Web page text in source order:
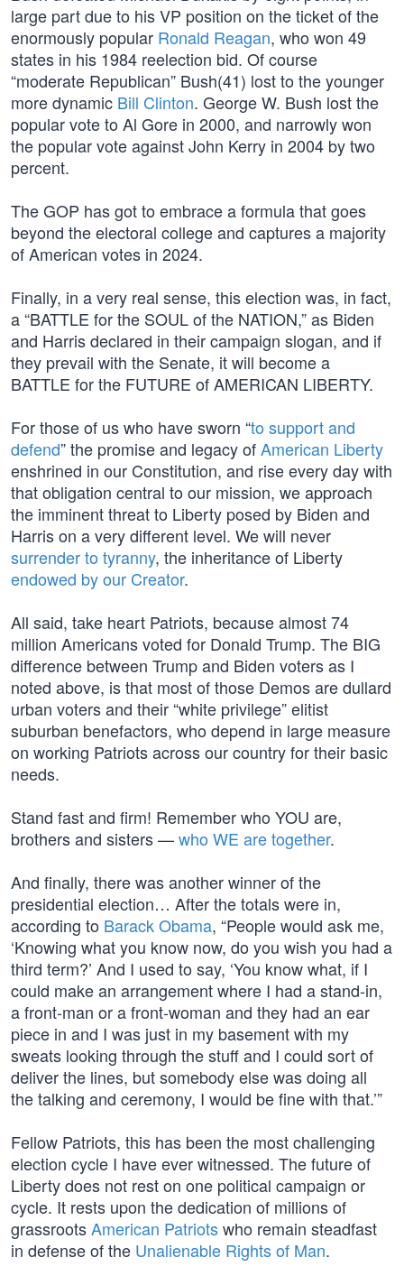
large part due to his VP position on the ticket of the
enormously popular Ronald Reagan, who won 49
states in his 1984 reelection bid. Of course
“moderate Republican” Bush(41) lost to the younger
more dynamic Bill Clinton. George W. Bush lost the
popular vote to Al Gore in 2000, and narrowly won
the popular vote against John Kerry in 2004 by two
percent.
The GOP has got to embrace a formula that goes
beyond the electoral college and captures a majority
of American votes in 2024.
Finally, in a very real sense, this election was, in fact,
a “BATTLE for the SOUL of the NATION,” as Biden
and Harris declared in their campaign slogan, and if
they prevail with the Senate, it will become a
BATTLE for the FUTURE of AMERICAN LIBERTY.
For those of us who have sworn “to support and
defend” the promise and legacy ofAmerican Liberty
enshrined in our Constitution, and rise every day with
that obligation central to our mission, we approach
the imminent threat to Liberty posed by Biden and
Harris on a very different level. We will never
surrender to tyranny, the inheritance of Liberty
endowed by our Creator.
All said, take heart Patriots, because almost 74
million Americans voted for Donald Trump. The BIG
difference between Trump and Biden voters as I
noted above, is that most of those Demos are dullard
urban voters and their “white privilege” elitist
suburban benefactors, who depend in large measure
on working Patriots across our country for their basic
needs.
Stand fast and firm! Remember who YOU are,
brothers and sisters —who WE are together.
And finally, there was another winner of the
presidential election… After the totals were in,
according to Barack Obama, “People would ask me,
‘Knowing what you know now, do you wish you had a
third term?’ And I used to say, ‘You know what, if I
could make an arrangement where I had a stand-in,
a front-man or a front-woman and they had an ear
piece in and I was just in my basement with my
sweats looking through the stuff and I could sort of
deliver the lines, but somebody else was doing all
the talking and ceremony, I would be fine with that.’”
Fellow Patriots, this has been the most challenging
election cycle I have ever witnessed. The future of
Liberty does not rest on one political campaign or
cycle. It rests upon the dedication of millions of
grassrootsAmerican Patriotswho remain steadfast
in defense of the Unalienable Rights of Man.